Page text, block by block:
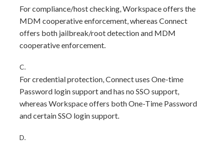
For compliance/host checking, Workspace offers the
MDM cooperative enforcement, whereas Connect
offers both jailbreak/root detection and MDM
cooperative enforcement.
C.
For credential protection, Connect uses One-time
Password login support and has no SSO support,
whereas Workspace offers both One-Time Password
and certain SSO login support.
D.